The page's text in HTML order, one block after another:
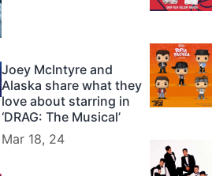
Joey McIntyre and
Alaska share what they
love about starring in
‘DRAG: The Musical’
Mar 18, 24